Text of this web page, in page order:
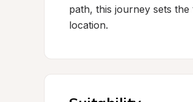
path, this journey sets
location.